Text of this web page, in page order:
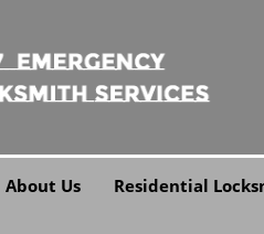
About Us Residential